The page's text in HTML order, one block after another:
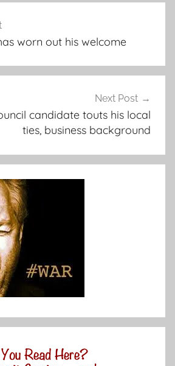
worn out his welcome
Next Post
candidate touts his local
ties, business background